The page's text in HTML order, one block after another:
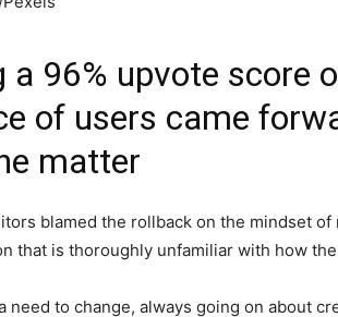
a 96% upvote score
of users came
matter
blamed the rollback on the mindset
that is thoroughly unfamiliar with how
need to change, always going on about